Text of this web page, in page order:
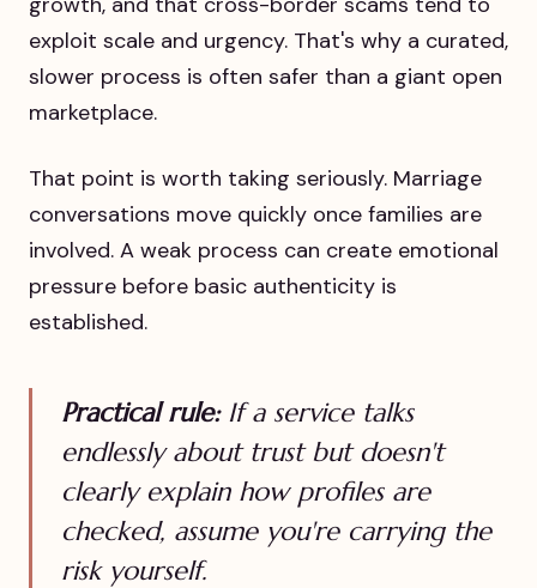
exploit scale and urgency. That's why a curated,
slower process is often safer than a giant open
marketplace.
That point is worth taking seriously. Marriage
conversations move quickly once families are
involved. A weak process can create emotional
pressure before basic authenticity is
established.
Practical rule:If a service talks
endlessly about trust but doesn't
clearly explain how profiles are
checked, assume you're carrying the
risk yourself.